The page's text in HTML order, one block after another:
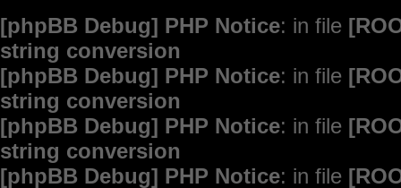
[phpBB Debug] PHP Notice: in file
string conversion
[phpBB Debug] PHP Notice: in file
string conversion
[phpBB Debug] PHP Notice: in file
string conversion
[phpBB Debug] PHP Notice: in file